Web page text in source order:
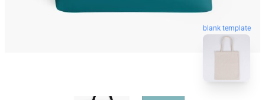
blank template